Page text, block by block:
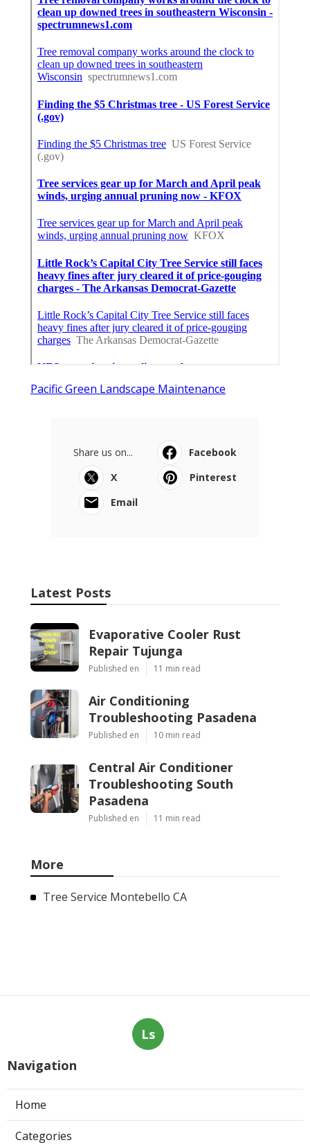
Pacific Green Landscape Maintenance
Share us on...
Facebook
X
Pinterest
Email
Latest Posts
Evaporative Cooler Rust
Repair Tujunga
Published en 11 min read
Air Conditioning
Troubleshooting Pasadena
Published en 10 min read
Central Air Conditioner
Troubleshooting South
Pasadena
Published en 11 min read
More
Tree Service Montebello CA
Ls
Navigation
Home
Categories